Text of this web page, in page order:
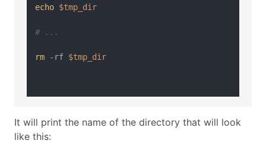
echo $tmp_dir
# ...
rm -rf $tmp_dir
It will print the name of the directory that will look
like this: